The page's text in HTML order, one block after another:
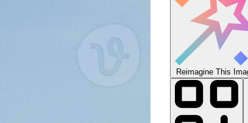
Reimagine This